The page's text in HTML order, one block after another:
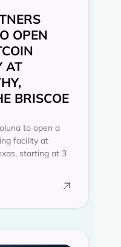
OPEN
AT
BRISCOE
to open a
facility at
starting at 3